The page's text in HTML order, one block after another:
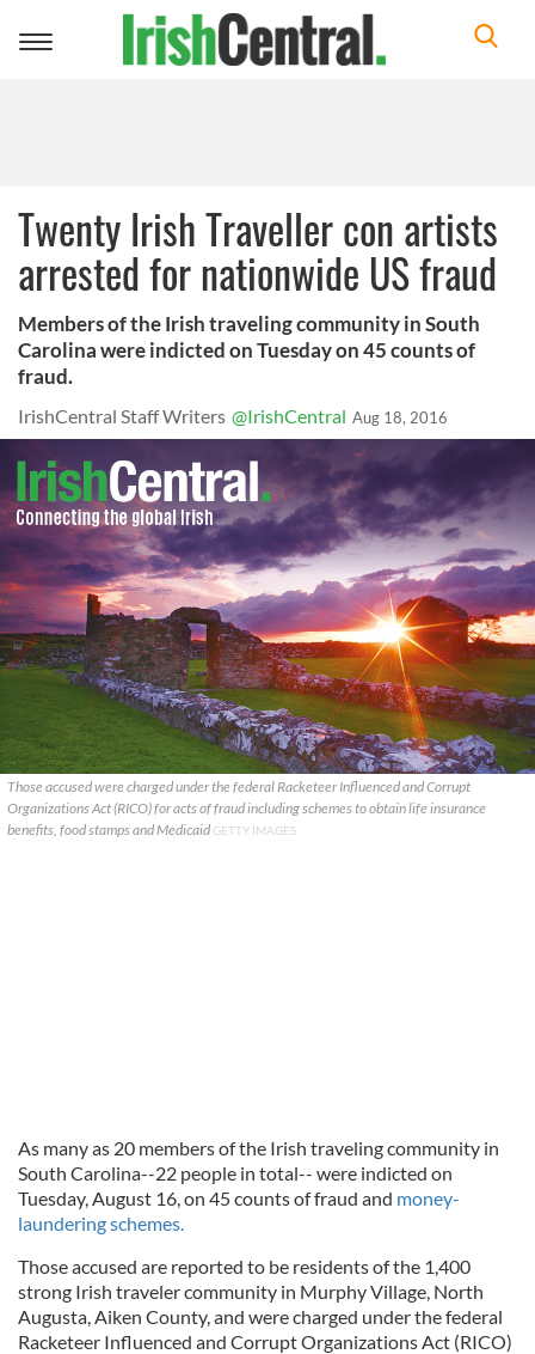
Toggle
Twenty Irish Traveller con artists
arrested for nationwide US fraud
Members of the Irish traveling community in South
Carolina were indicted on Tuesday on 45 counts of
fraud.
IrishCentral Staff Writers @IrishCentral Aug 18, 2016
Those accused were charged under the federal Racketeer Influenced and Corrupt
Organizations Act (RICO) for acts of fraud including schemes to obtain life insurance
benefits, food stamps and Medicaid GETTY IMAGES
As many as 20 members of the Irish traveling community in
South Carolina--22 people in total-- were indicted on
Tuesday, August 16, on 45 counts of fraud and money-
laundering schemes.
Those accused are reported to be residents of the 1,400
strong Irish traveler community in Murphy Village, North
Augusta, Aiken County, and were charged under the federal
Racketeer Influenced and Corrupt Organizations Act (RICO)